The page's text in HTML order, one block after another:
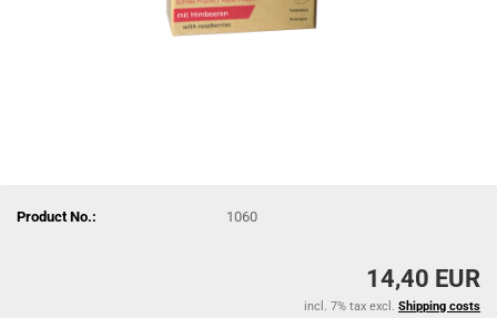
Product No.: 1060
14,40 EUR
incl. 7% tax excl. Shipping costs